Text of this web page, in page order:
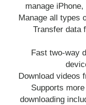
manage
Manage all types
Transfer data
Fast two-way
Download videos
Supports
downloading